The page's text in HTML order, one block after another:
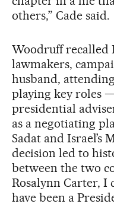
others,” Cade said.
Woodruff recalled
lawmakers,
husband,
playing key roles
presidential
as a negotiating
Sadat and Israel’s
decision led to
between the two
Rosalynn Carter, I
have been a